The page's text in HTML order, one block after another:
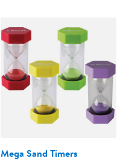
Mega Sand Timers